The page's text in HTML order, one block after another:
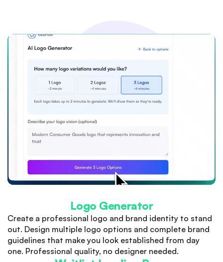
Logo Generator
Create a professional logo and brand identity to stand
out. Design multiple logo options and complete brand
guidelines that make you look established from day
one. Professional quality, no designer needed.